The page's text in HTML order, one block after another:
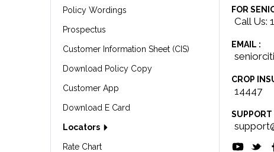
Policy Wordings
Prospectus
Customer Information Sheet (CIS)
Download Policy Copy
Customer App
Download E Card
Locators
Rate Chart
FOR
Call Us:
EMAIL :
CROP
14447
SUPPORT